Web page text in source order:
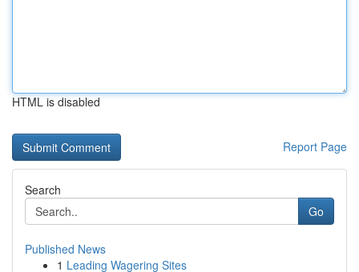
HTML is disabled
Report Page
Search
Go
Published News
1 Leading Wagering Sites